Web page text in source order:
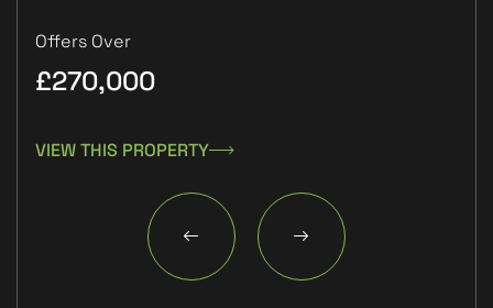
Offers Over
£270,000
VIEW THIS PROPERTY